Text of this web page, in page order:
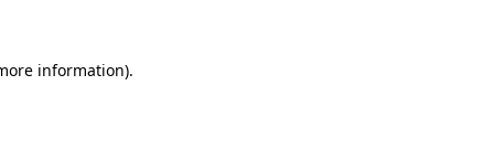
information).